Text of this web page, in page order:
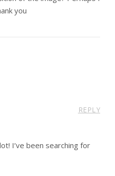
you
REPLY
I’ve been searching for